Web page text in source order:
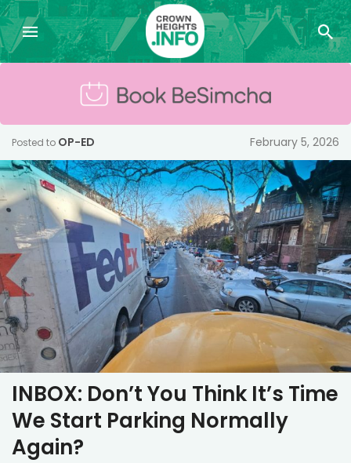
Posted to OP-ED February 5, 2026
INBOX: Don’t You Think It’s Time
We Start Parking Normally
Again?